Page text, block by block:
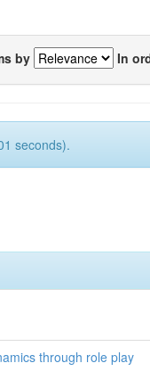
by In
seconds).
through role play